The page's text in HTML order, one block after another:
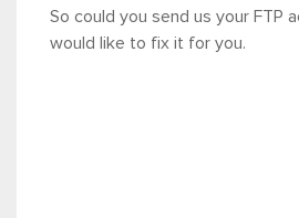
So could you send us your FTP
would like to fix it for you.